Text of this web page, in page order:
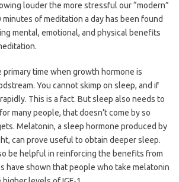
louder the more stressful our “modern”
minutes of meditation a day has been found
mental, emotional, and physical benefits
primary time when growth hormone is
You cannot skimp on sleep, and if
This is a fact. But sleep also needs to
many people, that doesn’t come by so
Melatonin, a sleep hormone produced by
can prove useful to obtain deeper sleep.
be helpful in reinforcing the benefits from
have shown that people who take melatonin